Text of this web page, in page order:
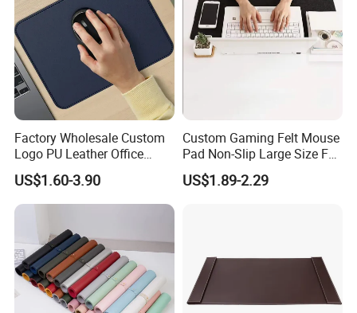
Factory Wholesale Custom
Logo PU Leather Office
Mouse Pad Gift Desk Mat
US$1.60-3.90
Custom Gaming Felt Mouse
Pad Non-Slip Large Size Felt
Keyboard Desk Mat
US$1.89-2.29